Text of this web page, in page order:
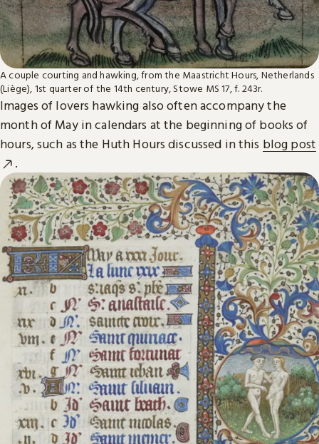
A couple courting and hawking, from the Maastricht Hours, Netherlands
(Liège), 1st quarter of the 14th century, Stowe MS 17, f. 243r.
Images of lovers hawking also often accompany the
month of May in calendars at the beginning of books of
hours, such as the Huth Hours discussed in this blog post
.